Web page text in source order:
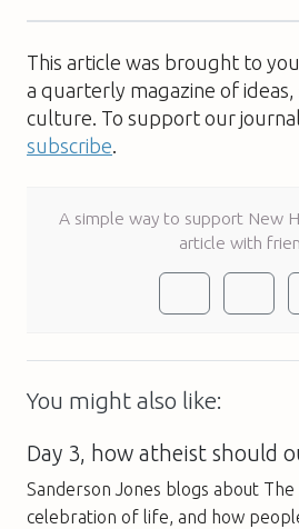
This article was brought to
a quarterly magazine of ideas,
culture. To support our
subscribe.
A simple way to support New
article with
You might also like:
Day 3, how atheist should
Sanderson Jones blogs about The
celebration of life, and how